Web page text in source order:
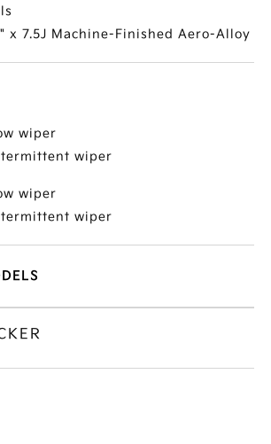
x 7.5J Machine-Finished Aero-Alloy
wiper
wiper
wiper
wiper